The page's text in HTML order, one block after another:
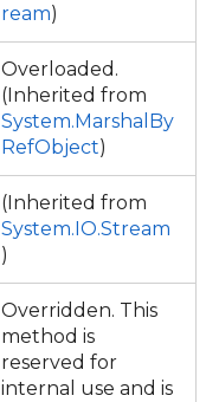
ream)
Overloaded.
(Inherited from
System.MarshalBy
RefObject)
(Inherited from
System.IO.Stream
)
Overridden. This
method is
reserved for
internal use and is